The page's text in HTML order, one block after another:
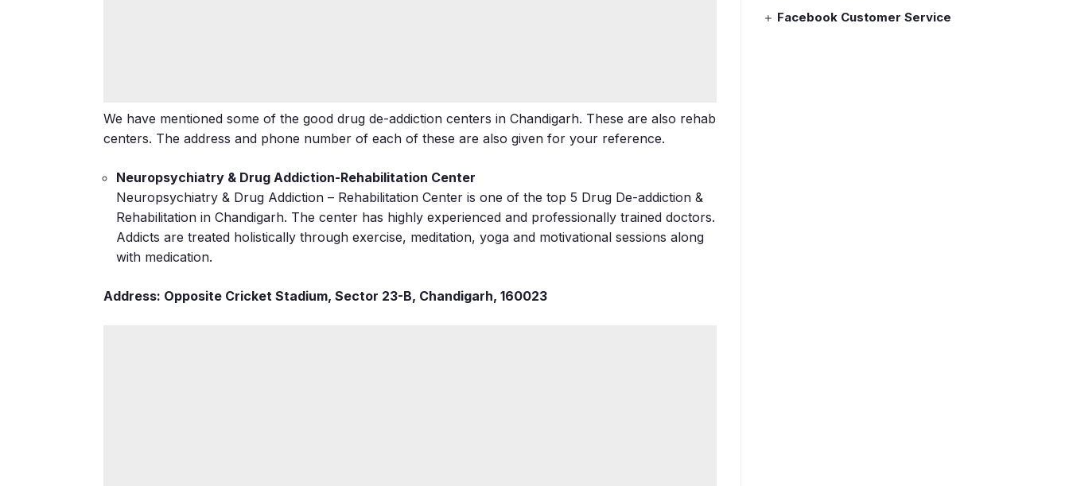
We have mentioned some of the good drug de-addiction centers in Chandigarh. These are also rehab
centers. The address and phone number of each of these are also given for your reference.
Neuropsychiatry & Drug Addiction-Rehabilitation Center
Neuropsychiatry & Drug Addiction – Rehabilitation Center is one of the top 5 Drug De-addiction &
Rehabilitation in Chandigarh. The center has highly experienced and professionally trained doctors.
Addicts are treated holistically through exercise, meditation, yoga and motivational sessions along
with medication.
Address: Opposite Cricket Stadium, Sector 23-B, Chandigarh, 160023
Facebook Customer Service